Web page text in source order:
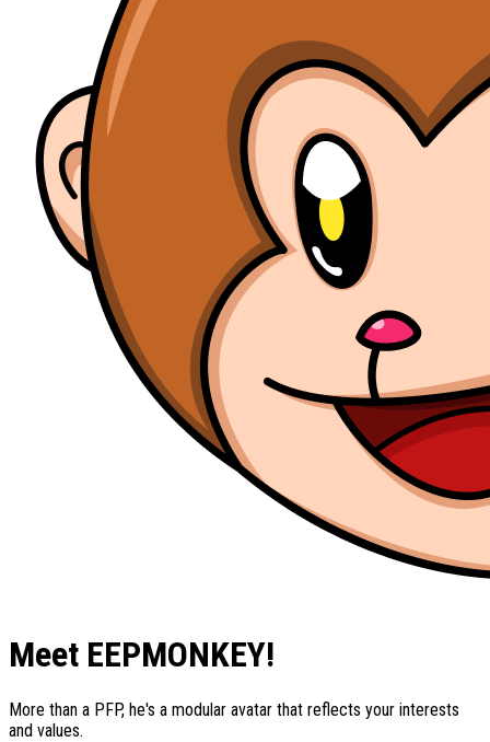
Meet EEPMONKEY!
More than a PFP, he's a modular avatar that reflects your interests
and values.